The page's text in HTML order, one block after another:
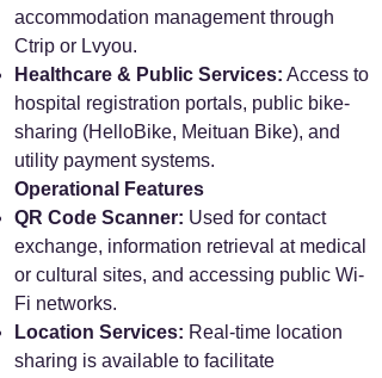
accommodation management through
Ctrip or Lvyou.
Healthcare & Public Services: Access to
hospital registration portals, public bike-
sharing (HelloBike, Meituan Bike), and
utility payment systems.
Operational Features
QR Code Scanner: Used for contact
exchange, information retrieval at medical
or cultural sites, and accessing public Wi-
Fi networks.
Location Services: Real-time location
sharing is available to facilitate